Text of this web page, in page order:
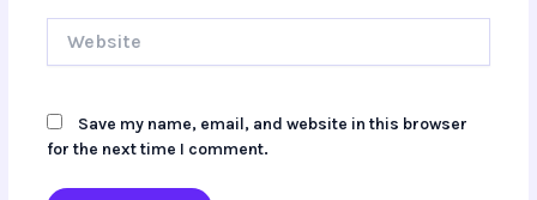
Save my name, email, and website in this browser
for the next time I comment.